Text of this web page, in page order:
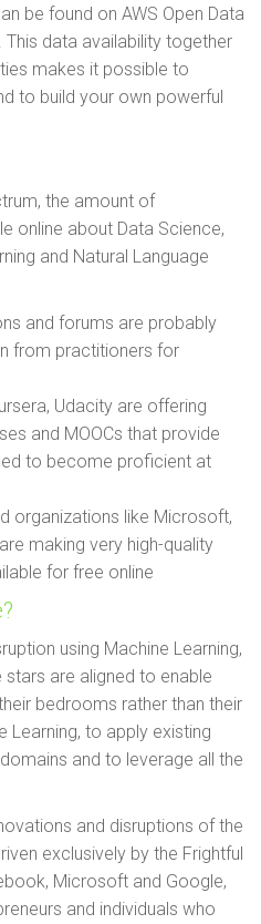
be found on AWS Open Data
data availability together
makes it possible to
to build your own powerful
the amount of
online about Data Science,
and Natural Language
and forums are probably
from practitioners for
Udacity are offering
and MOOCs that provide
to become proficient at
organizations like Microsoft,
making very high-quality
for free online
using Machine Learning,
stars are aligned to enable
bedrooms rather than their
Learning, to apply existing
and to leverage all the
and disruptions of the
exclusively by the Frightful
Microsoft and Google,
and individuals who